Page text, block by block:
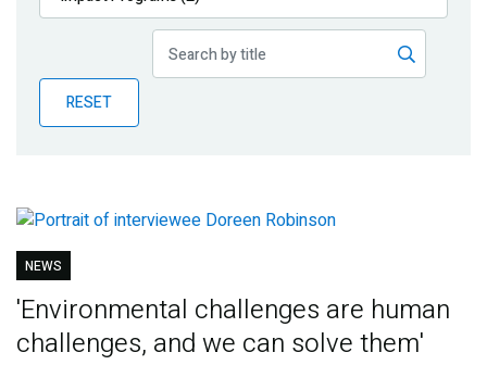
Publications
Partner News
RESET
NEWS
'Environmental challenges are human
challenges, and we can solve them'